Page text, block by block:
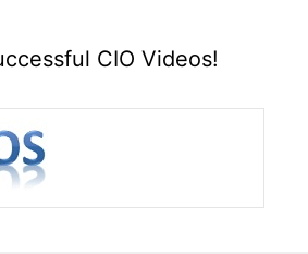
CIO Videos!